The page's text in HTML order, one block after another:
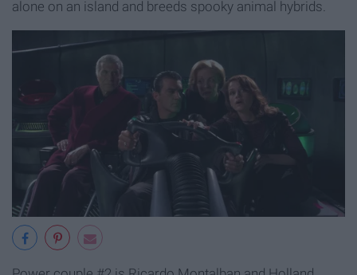
alone on an island and breeds spooky animal hybrids.